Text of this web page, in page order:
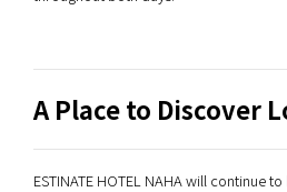
A Place to Discover
ESTINATE HOTEL NAHA will continue